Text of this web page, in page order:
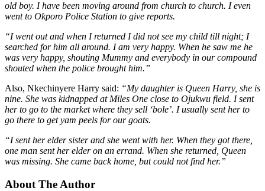
old boy. I have been moving around from church to church. I even
went to Okporo Police Station to give reports.
“I went out and when I returned I did not see my child till night; I
searched for him all around. I am very happy. When he saw me he
was very happy, shouting Mummy and everybody in our compound
shouted when the police brought him.”
Also, Nkechinyere Harry said: “My daughter is Queen Harry, she is
nine. She was kidnapped at Miles One close to Ojukwu field. I sent
her to go to the market where they sell ‘bole’. I usually sent her to
go there to get yam peels for our goats.
“I sent her elder sister and she went with her. When they got there,
one man sent her elder on an errand. When she returned, Queen
was missing. She came back home, but could not find her.”
About The Author